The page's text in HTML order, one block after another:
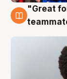
6 Aug
"Great